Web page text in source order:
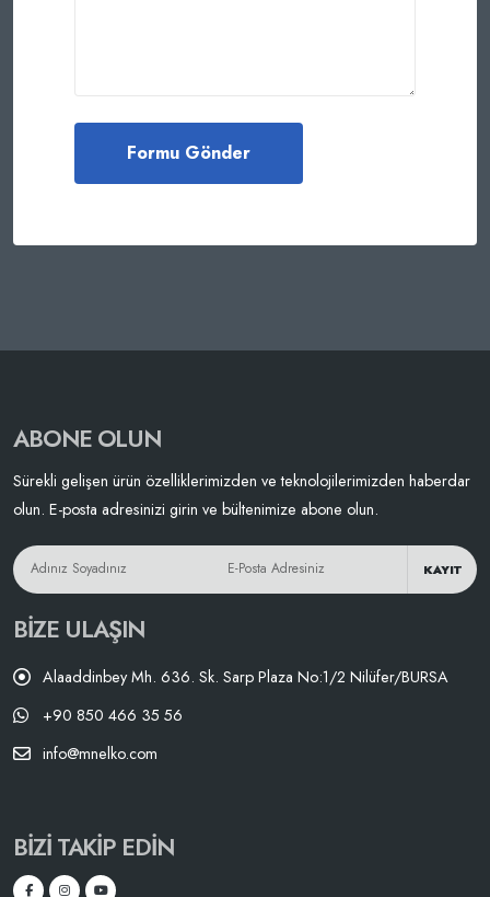
ABONE OLUN
Sürekli gelişen ürün özelliklerimizden ve teknolojilerimizden haberdar
olun. E-posta adresinizi girin ve bültenimize abone olun.
KAYIT
BIZE ULAŞIN
Alaaddinbey Mh. 636. Sk. Sarp Plaza No:1/2 Nilüfer/BURSA
+90 850 466 35 56
info@mnelko.com
BIZI TAKIP EDIN